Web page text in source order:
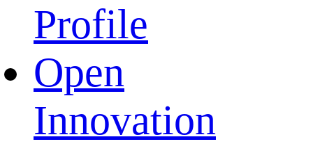
Profile
Open
Innovation